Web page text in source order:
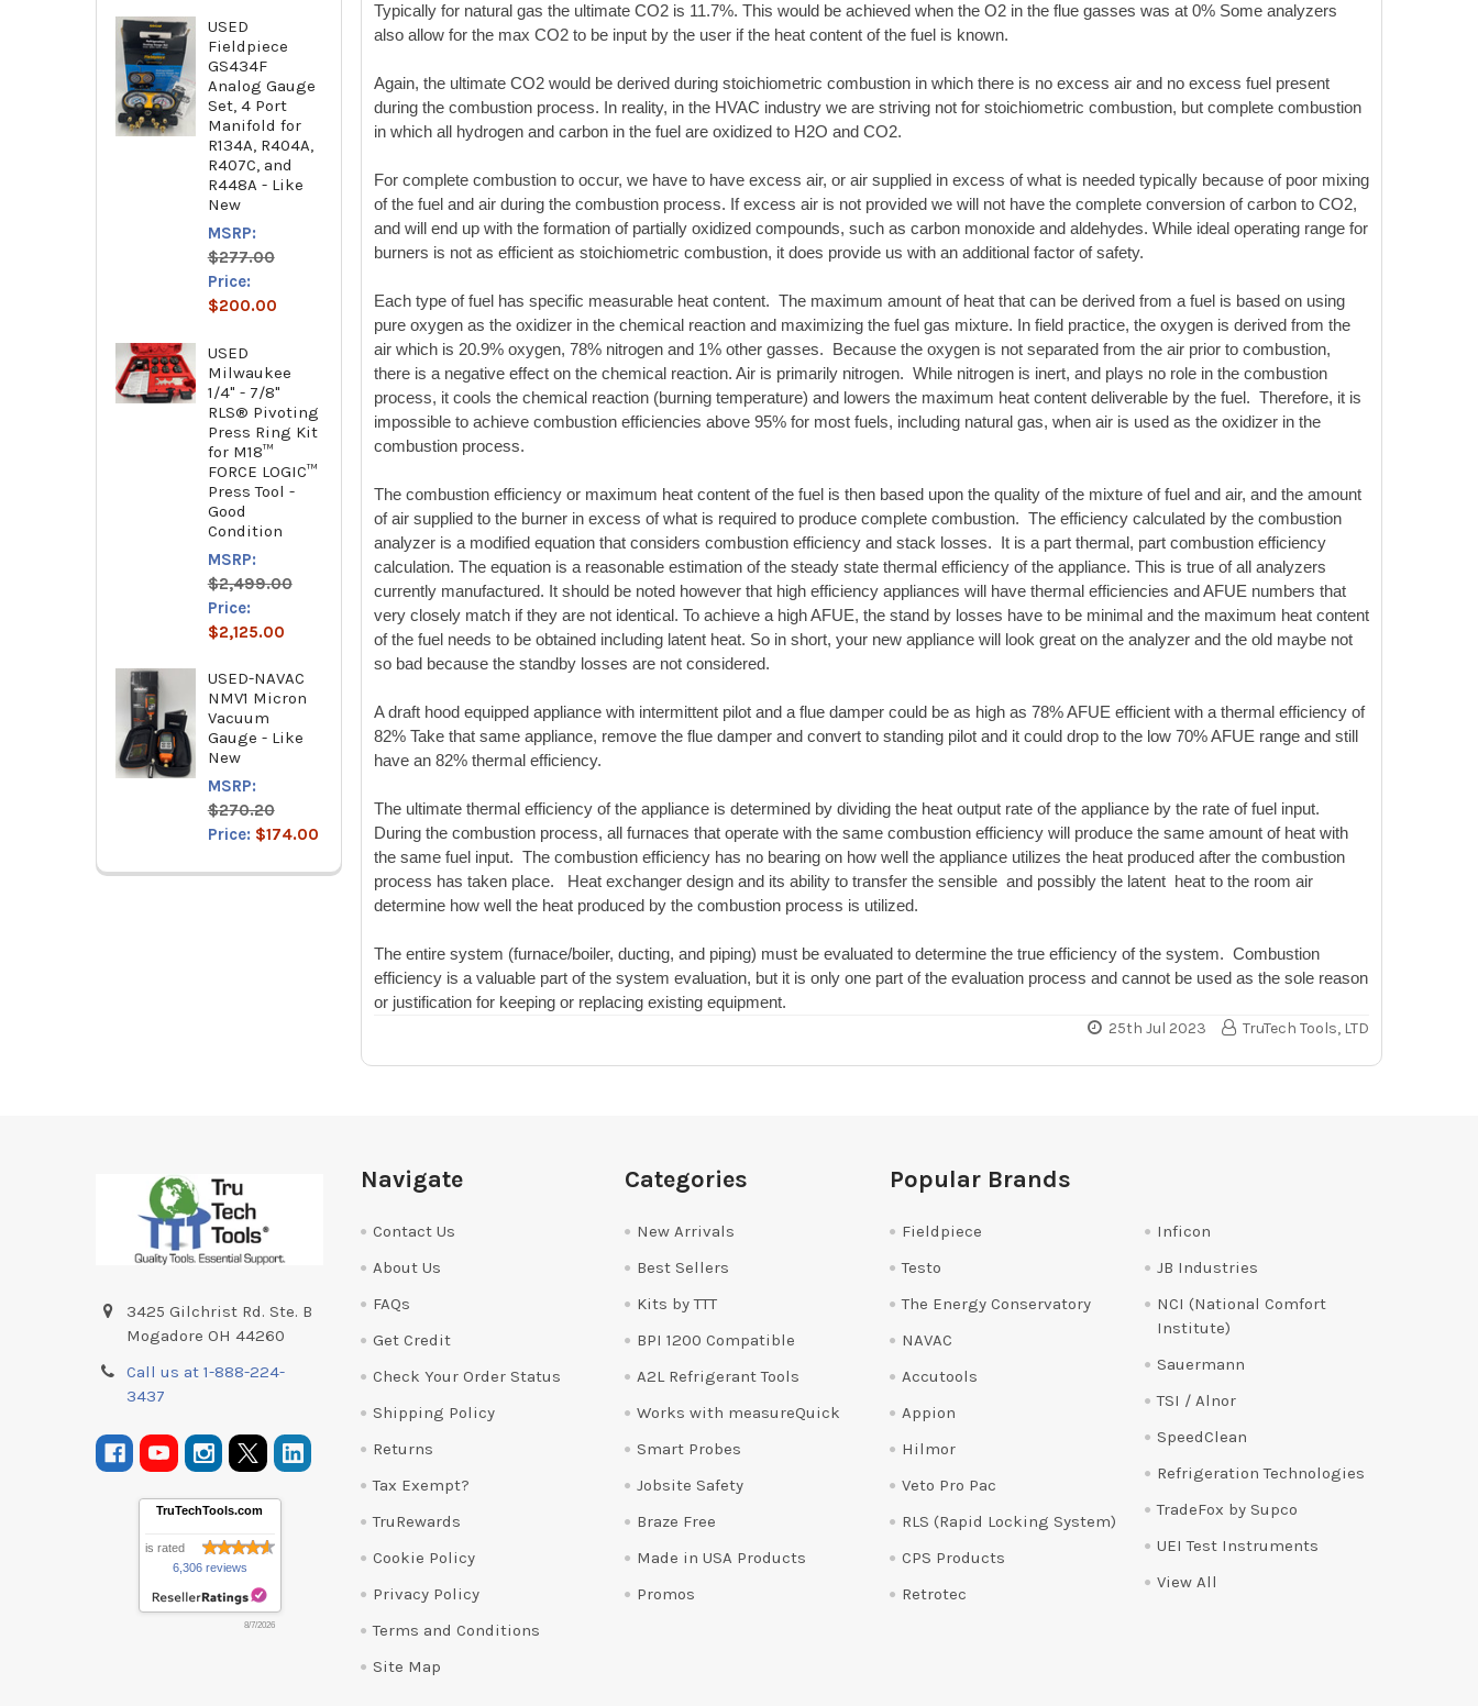
USED
Fieldpiece
GS434F
Analog Gauge
Set, 4 Port
Manifold for
R134A, R404A,
R407C, and
R448A - Like
New
MSRP:
$277.00
Price:
$200.00
USED
Milwaukee
1/4" - 7/8"
RLS® Pivoting
Press Ring Kit
for M18™
FORCE LOGIC™
Press Tool -
Good
Condition
MSRP:
$2,499.00
Price:
$2,125.00
USED-NAVAC
NMV1 Micron
Vacuum
Gauge - Like
New
MSRP:
$270.20
Price: $174.00
Typically for natural gas the ultimate CO2 is 11.7%. This would be achieved when the O2 in the flue gasses was at 0% Some analyzers
also allow for the max CO2 to be input by the user if the heat content of the fuel is known.
Again, the ultimate CO2 would be derived during stoichiometric combustion in which there is no excess air and no excess fuel present
during the combustion process. In reality, in the HVAC industry we are striving not for stoichiometric combustion, but complete combustion
in which all hydrogen and carbon in the fuel are oxidized to H2O and CO2.
For complete combustion to occur, we have to have excess air, or air supplied in excess of what is needed typically because of poor mixing
of the fuel and air during the combustion process. If excess air is not provided we will not have the complete conversion of carbon to CO2,
and will end up with the formation of partially oxidized compounds, such as carbon monoxide and aldehydes. While ideal operating range for
burners is not as efficient as stoichiometric combustion, it does provide us with an additional factor of safety.
Each type of fuel has specific measurable heat content. The maximum amount of heat that can be derived from a fuel is based on using
pure oxygen as the oxidizer in the chemical reaction and maximizing the fuel gas mixture. In field practice, the oxygen is derived from the
air which is 20.9% oxygen, 78% nitrogen and 1% other gasses. Because the oxygen is not separated from the air prior to combustion,
there is a negative effect on the chemical reaction. Air is primarily nitrogen. While nitrogen is inert, and plays no role in the combustion
process, it cools the chemical reaction (burning temperature) and lowers the maximum heat content deliverable by the fuel. Therefore, it is
impossible to achieve combustion efficiencies above 95% for most fuels, including natural gas, when air is used as the oxidizer in the
combustion process.
The combustion efficiency or maximum heat content of the fuel is then based upon the quality of the mixture of fuel and air, and the amount
of air supplied to the burner in excess of what is required to produce complete combustion. The efficiency calculated by the combustion
analyzer is a modified equation that considers combustion efficiency and stack losses. It is a part thermal, part combustion efficiency
calculation. The equation is a reasonable estimation of the steady state thermal efficiency of the appliance. This is true of all analyzers
currently manufactured. It should be noted however that high efficiency appliances will have thermal efficiencies and AFUE numbers that
very closely match if they are not identical. To achieve a high AFUE, the stand by losses have to be minimal and the maximum heat content
of the fuel needs to be obtained including latent heat. So in short, your new appliance will look great on the analyzer and the old maybe not
so bad because the standby losses are not considered.
A draft hood equipped appliance with intermittent pilot and a flue damper could be as high as 78% AFUE efficient with a thermal efficiency of
82% Take that same appliance, remove the flue damper and convert to standing pilot and it could drop to the low 70% AFUE range and still
have an 82% thermal efficiency.
The ultimate thermal efficiency of the appliance is determined by dividing the heat output rate of the appliance by the rate of fuel input.
During the combustion process, all furnaces that operate with the same combustion efficiency will produce the same amount of heat with
the same fuel input. The combustion efficiency has no bearing on how well the appliance utilizes the heat produced after the combustion
process has taken place. Heat exchanger design and its ability to transfer the sensible and possibly the latent heat to the room air
determine how well the heat produced by the combustion process is utilized.
The entire system (furnace/boiler, ducting, and piping) must be evaluated to determine the true efficiency of the system. Combustion
efficiency is a valuable part of the system evaluation, but it is only one part of the evaluation process and cannot be used as the sole reason
or justification for keeping or replacing existing equipment.
25th Jul 2023
TruTech Tools, LTD
3425 Gilchrist Rd. Ste. B
Mogadore OH 44260
Call us at 1-888-224-
3437
TruTechTools.com
is rated
6,306 reviews
8/7/2026
Navigate
Contact Us
About Us
FAQs
Get Credit
Check Your Order Status
Shipping Policy
Returns
Tax Exempt?
TruRewards
Cookie Policy
Privacy Policy
Terms and Conditions
Site Map
Categories
New Arrivals
Best Sellers
Kits by TTT
BPI 1200 Compatible
A2L Refrigerant Tools
Works with measureQuick
Smart Probes
Jobsite Safety
Braze Free
Made in USA Products
Promos
Popular Brands
Fieldpiece
Testo
The Energy Conservatory
NAVAC
Accutools
Appion
Hilmor
Veto Pro Pac
RLS (Rapid Locking System)
CPS Products
Retrotec
Inficon
JB Industries
NCI (National Comfort
Institute)
Sauermann
TSI / Alnor
SpeedClean
Refrigeration Technologies
TradeFox by Supco
UEI Test Instruments
View All